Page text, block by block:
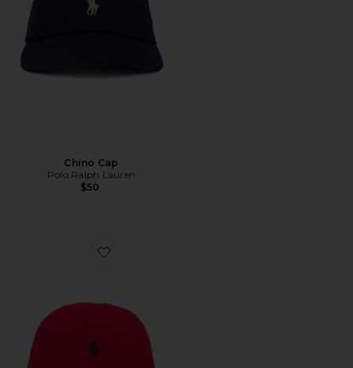
Chino Cap
Polo Ralph Lauren
$50
Favorite Chino Cap